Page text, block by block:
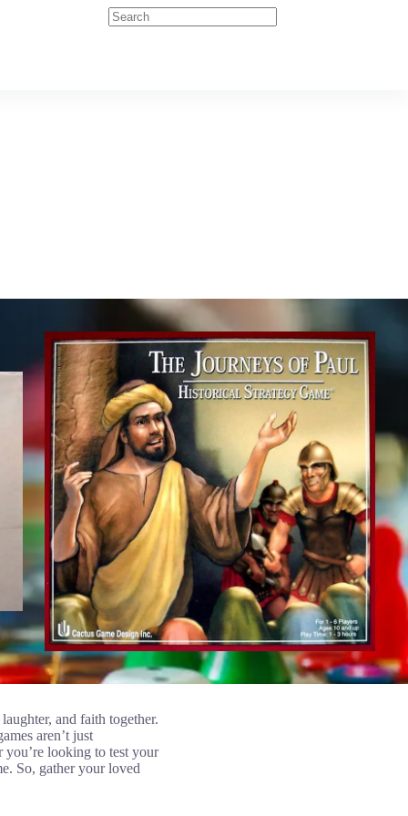
and faith together.
aren’t just
looking to test your
So, gather your loved